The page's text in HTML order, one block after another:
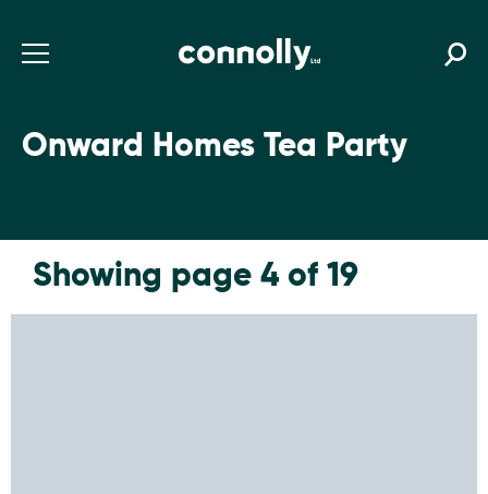
Onward Homes Tea Party
Showing page 4 of 19